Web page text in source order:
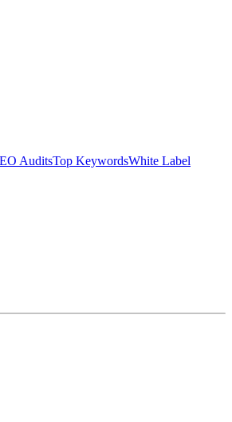
AuditsTop KeywordsWhite Label